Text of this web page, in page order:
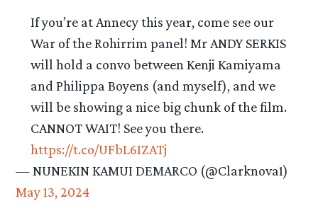
If you’re at Annecy this year, come see our
War of the Rohirrim panel! Mr ANDY SERKIS
will hold a convo between Kenji Kamiyama
and Philippa Boyens (and myself), and we
will be showing a nice big chunk of the film.
CANNOT WAIT! See you there.
https://t.co/UFbL6IZATj
— NUNEKIN KAMUI DEMARCO (@Clarknova1)
May 13, 2024